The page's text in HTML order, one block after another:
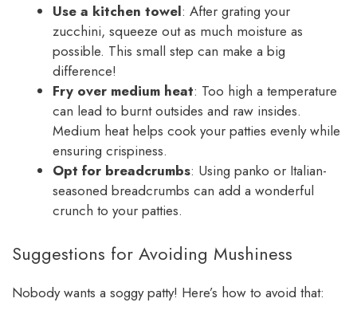
Use a kitchen towel: After grating your
zucchini, squeeze out as much moisture as
possible. This small step can make a big
difference!
Fry over medium heat: Too high a temperature
can lead to burnt outsides and raw insides.
Medium heat helps cook your patties evenly while
ensuring crispiness.
Opt for breadcrumbs: Using panko or Italian-
seasoned breadcrumbs can add a wonderful
crunch to your patties.
Suggestions for Avoiding Mushiness
Nobody wants a soggy patty! Here’s how to avoid that: